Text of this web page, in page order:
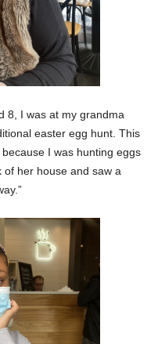
8, I was at my grandma
easter egg hunt. This
I was hunting eggs
of her house and saw a